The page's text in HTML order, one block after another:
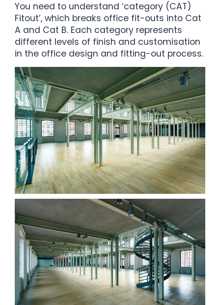
You need to understand ‘category (CAT)
Fitout’, which breaks office fit-outs into Cat
A and Cat B. Each category represents
different levels of finish and customisation
in the office design and fitting-out process.